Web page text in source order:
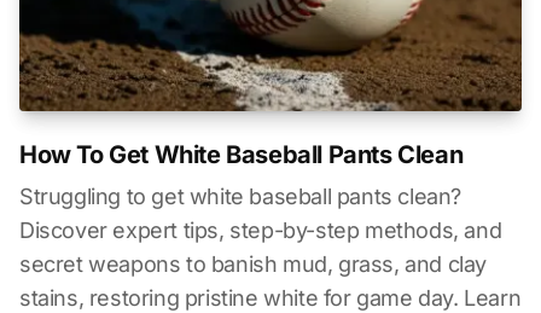
How To Get White Baseball Pants Clean
Struggling to get white baseball pants clean?
Discover expert tips, step-by-step methods, and
secret weapons to banish mud, grass, and clay
stains, restoring pristine white for game day. Learn